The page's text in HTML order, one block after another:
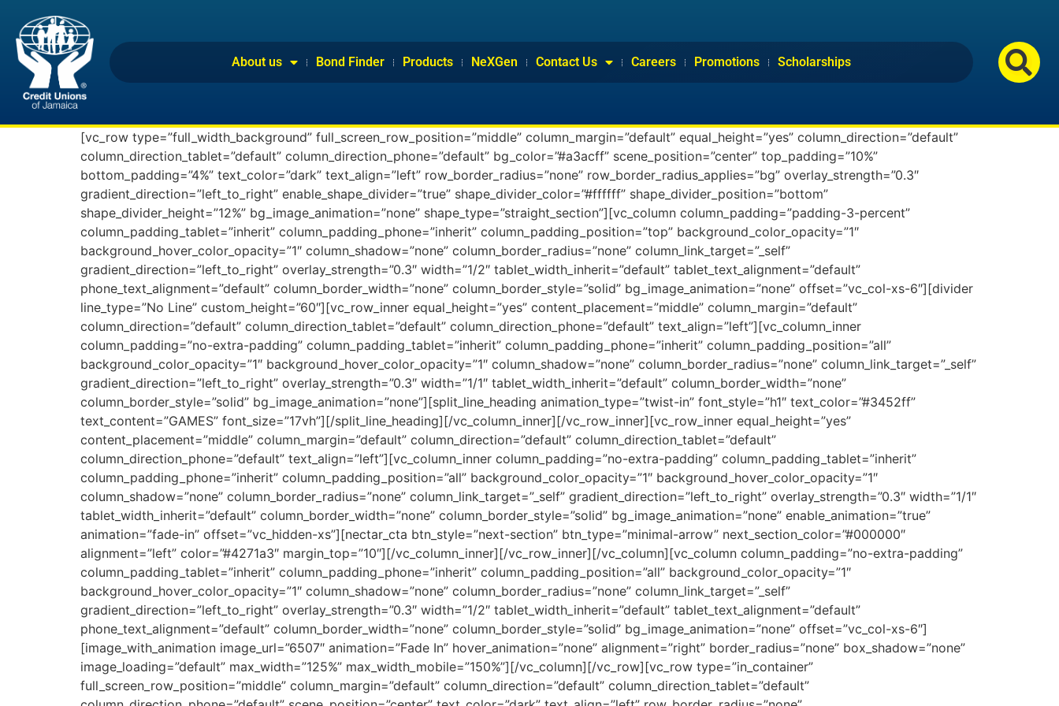
About us Bond Finder Products NeXGen Contact Us Careers Promotions Scholarships
[vc_row type=”full_width_background” full_screen_row_position=”middle” column_margin=”default” equal_height=”yes” column_direction=”default”
column_direction_tablet=”default” column_direction_phone=”default” bg_color=”#a3acff” scene_position=”center” top_padding=”10%”
bottom_padding=”4%” text_color=”dark” text_align=”left” row_border_radius=”none” row_border_radius_applies=”bg” overlay_strength=”0.3″
gradient_direction=”left_to_right” enable_shape_divider=”true” shape_divider_color=”#ffffff” shape_divider_position=”bottom”
shape_divider_height=”12%” bg_image_animation=”none” shape_type=”straight_section”][vc_column column_padding=”padding-3-percent”
column_padding_tablet=”inherit” column_padding_phone=”inherit” column_padding_position=”top” background_color_opacity=”1″
background_hover_color_opacity=”1″ column_shadow=”none” column_border_radius=”none” column_link_target=”_self”
gradient_direction=”left_to_right” overlay_strength=”0.3″ width=”1/2″ tablet_width_inherit=”default” tablet_text_alignment=”default”
phone_text_alignment=”default” column_border_width=”none” column_border_style=”solid” bg_image_animation=”none” offset=”vc_col-xs-6″][divider
line_type=”No Line” custom_height=”60″][vc_row_inner equal_height=”yes” content_placement=”middle” column_margin=”default”
column_direction=”default” column_direction_tablet=”default” column_direction_phone=”default” text_align=”left”][vc_column_inner
column_padding=”no-extra-padding” column_padding_tablet=”inherit” column_padding_phone=”inherit” column_padding_position=”all”
background_color_opacity=”1″ background_hover_color_opacity=”1″ column_shadow=”none” column_border_radius=”none” column_link_target=”_self”
gradient_direction=”left_to_right” overlay_strength=”0.3″ width=”1/1″ tablet_width_inherit=”default” column_border_width=”none”
column_border_style=”solid” bg_image_animation=”none”][split_line_heading animation_type=”twist-in” font_style=”h1″ text_color=”#3452ff”
text_content=”GAMES” font_size=”17vh”][/split_line_heading][/vc_column_inner][/vc_row_inner][vc_row_inner equal_height=”yes”
content_placement=”middle” column_margin=”default” column_direction=”default” column_direction_tablet=”default”
column_direction_phone=”default” text_align=”left”][vc_column_inner column_padding=”no-extra-padding” column_padding_tablet=”inherit”
column_padding_phone=”inherit” column_padding_position=”all” background_color_opacity=”1″ background_hover_color_opacity=”1″
column_shadow=”none” column_border_radius=”none” column_link_target=”_self” gradient_direction=”left_to_right” overlay_strength=”0.3″ width=”1/1″
tablet_width_inherit=”default” column_border_width=”none” column_border_style=”solid” bg_image_animation=”none” enable_animation=”true”
animation=”fade-in” offset=”vc_hidden-xs”][nectar_cta btn_style=”next-section” btn_type=”minimal-arrow” next_section_color=”#000000″
alignment=”left” color=”#4271a3″ margin_top=”10″][/vc_column_inner][/vc_row_inner][/vc_column][vc_column column_padding=”no-extra-padding”
column_padding_tablet=”inherit” column_padding_phone=”inherit” column_padding_position=”all” background_color_opacity=”1″
background_hover_color_opacity=”1″ column_shadow=”none” column_border_radius=”none” column_link_target=”_self”
gradient_direction=”left_to_right” overlay_strength=”0.3″ width=”1/2″ tablet_width_inherit=”default” tablet_text_alignment=”default”
phone_text_alignment=”default” column_border_width=”none” column_border_style=”solid” bg_image_animation=”none” offset=”vc_col-xs-6″]
[image_with_animation image_url=”6507″ animation=”Fade In” hover_animation=”none” alignment=”right” border_radius=”none” box_shadow=”none”
image_loading=”default” max_width=”125%” max_width_mobile=”150%”][/vc_column][/vc_row][vc_row type=”in_container”
full_screen_row_position=”middle” column_margin=”default” column_direction=”default” column_direction_tablet=”default”